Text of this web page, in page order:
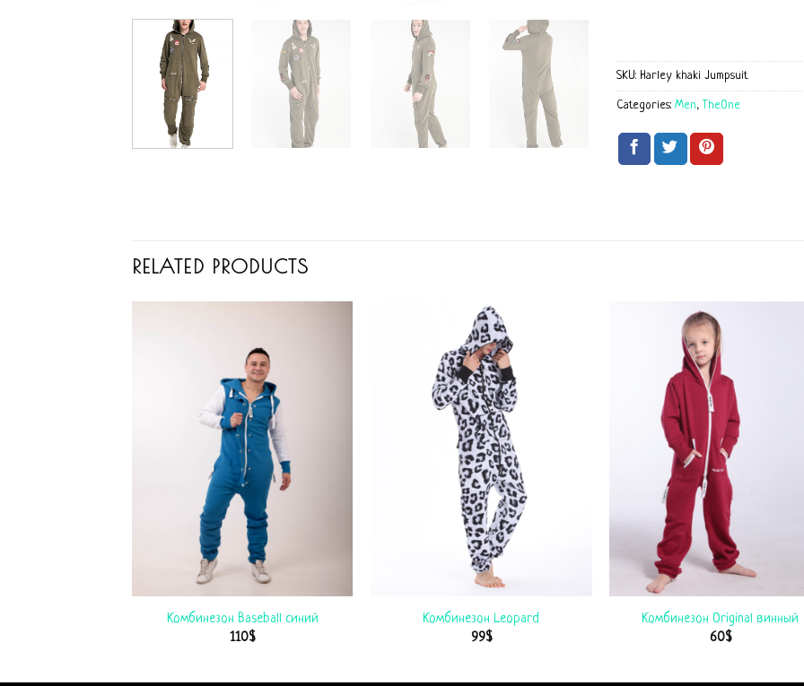
SKU: Harley khaki Jumpsuit
Categories: Men, TheOne
RELATED PRODUCTS
Комбинезон Baseball синий
110$
Комбинезон Leopard
99$
Комбинезон Original винный
60$